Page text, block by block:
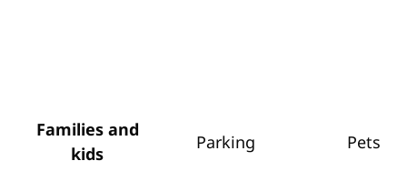
Families and
kids
Parking Pets